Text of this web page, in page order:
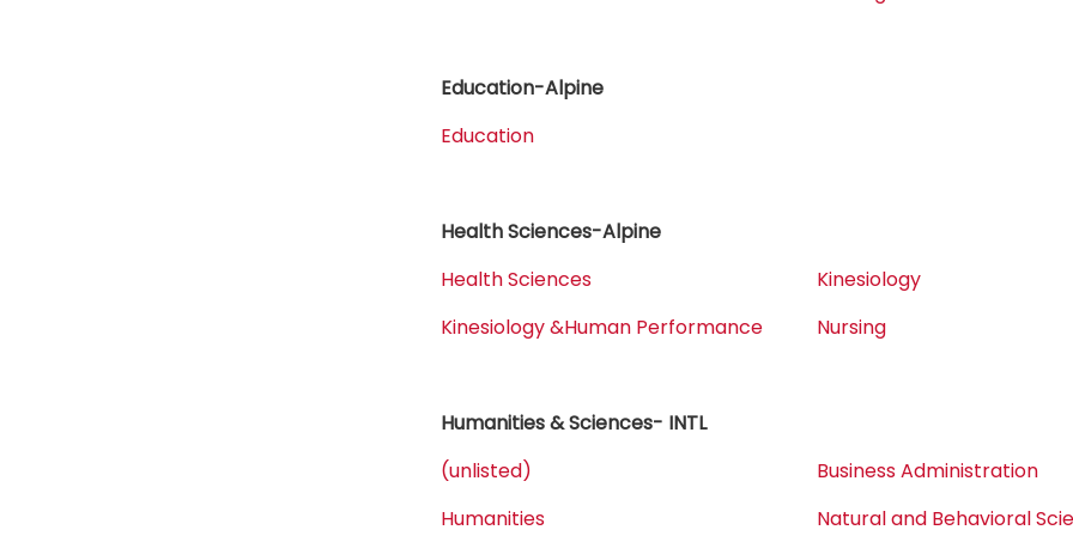
Education-Alpine
Education
Health Sciences-Alpine
Health Sciences
Kinesiology
Kinesiology &Human Performance
Nursing
Humanities & Sciences- INTL
(unlisted)
Business Administration
Humanities
Natural and Behavioral